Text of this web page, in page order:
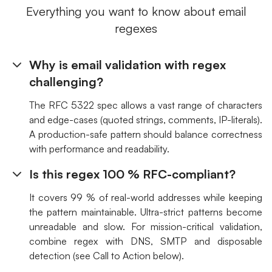
Everything you want to know about email
regexes
Why is email validation with regex
challenging?
The RFC 5322 spec allows a vast range of characters
and edge-cases (quoted strings, comments, IP-literals).
A production-safe pattern should balance correctness
with performance and readability.
Is this regex 100 % RFC-compliant?
It covers 99 % of real-world addresses while keeping
the pattern maintainable. Ultra-strict patterns become
unreadable and slow. For mission-critical validation,
combine regex with DNS, SMTP and disposable
detection (see Call to Action below).